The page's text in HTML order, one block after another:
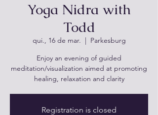
Yoga Nidra with
Todd
qui., 16 de mar.
  |
Parkesburg
Enjoy an evening of guided
meditation/visualization aimed at promoting
healing, relaxation and clarity
Registration is closed